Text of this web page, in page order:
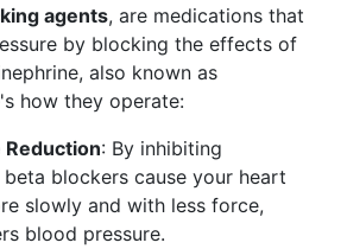
agents, are medications that
by blocking the effects of
also known as
how they operate:
Reduction: By inhibiting
beta blockers cause your heart
slowly and with less force,
blood pressure.